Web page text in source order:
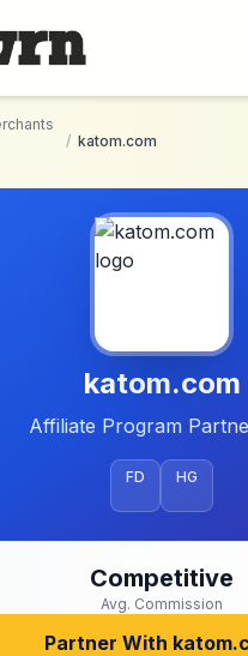
/ katom.com
katom.com
Affiliate Program
FD HG
Competitive
Avg. Commission
Partner With